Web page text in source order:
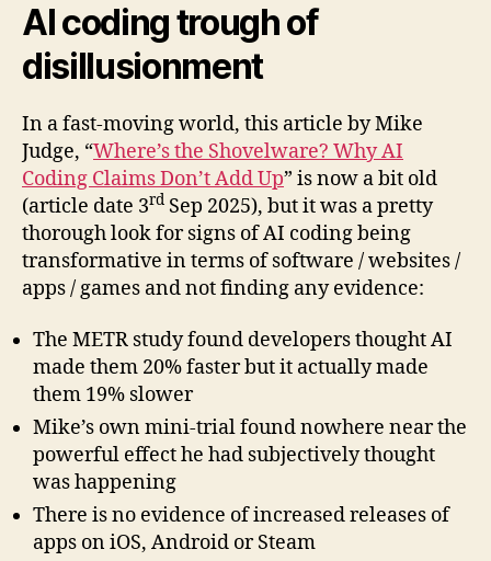
AI coding trough of
disillusionment
In a fast-moving world, this article by Mike
Judge, “Where’s the Shovelware? Why AI
Coding Claims Don’t Add Up” is now a bit old
(article date 3rd Sep 2025), but it was a pretty
thorough look for signs of AI coding being
transformative in terms of software / websites /
apps / games and not finding any evidence:
The METR study found developers thought AI
made them 20% faster but it actually made
them 19% slower
Mike’s own mini-trial found nowhere near the
powerful effect he had subjectively thought
was happening
There is no evidence of increased releases of
apps on iOS, Android or Steam